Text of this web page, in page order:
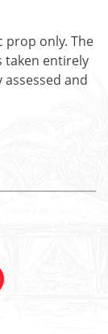
prop only. The
taken entirely
and